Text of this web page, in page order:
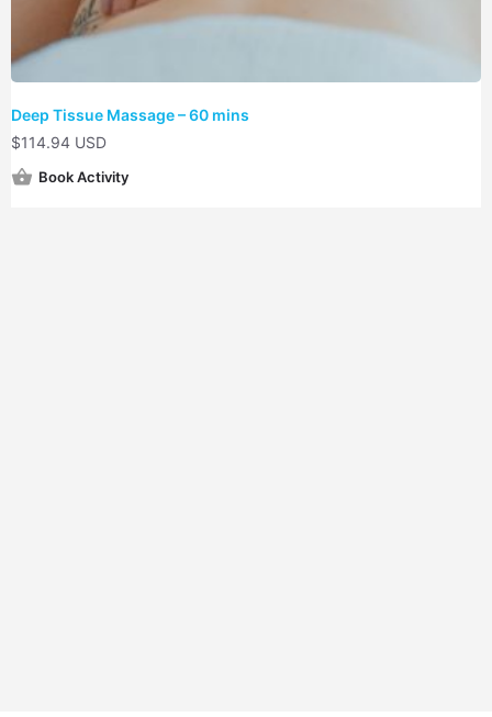
Deep Tissue Massage – 60 mins
$114.94 USD
Book Activity